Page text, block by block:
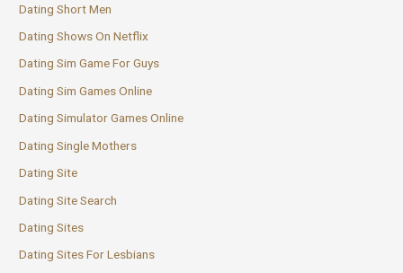
Dating Short Men
Dating Shows On Netflix
Dating Sim Game For Guys
Dating Sim Games Online
Dating Simulator Games Online
Dating Single Mothers
Dating Site
Dating Site Search
Dating Sites
Dating Sites For Lesbians